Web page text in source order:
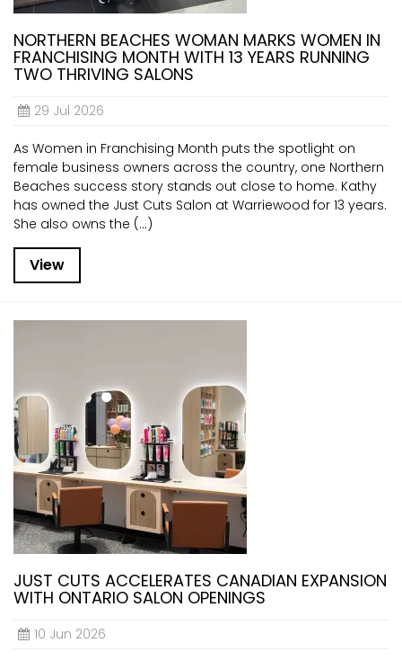
NORTHERN BEACHES WOMAN MARKS WOMEN IN
FRANCHISING MONTH WITH 13 YEARS RUNNING
TWO THRIVING SALONS
29 Jul 2026
As Women in Franchising Month puts the spotlight on
female business owners across the country, one Northern
Beaches success story stands out close to home. Kathy
has owned the Just Cuts Salon at Warriewood for 13 years.
She also owns the (...)
View
JUST CUTS ACCELERATES CANADIAN EXPANSION
WITH ONTARIO SALON OPENINGS
10 Jun 2026